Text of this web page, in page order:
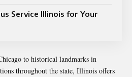
Service Illinois for Your
to historical landmarks in
throughout the state, Illinois offers